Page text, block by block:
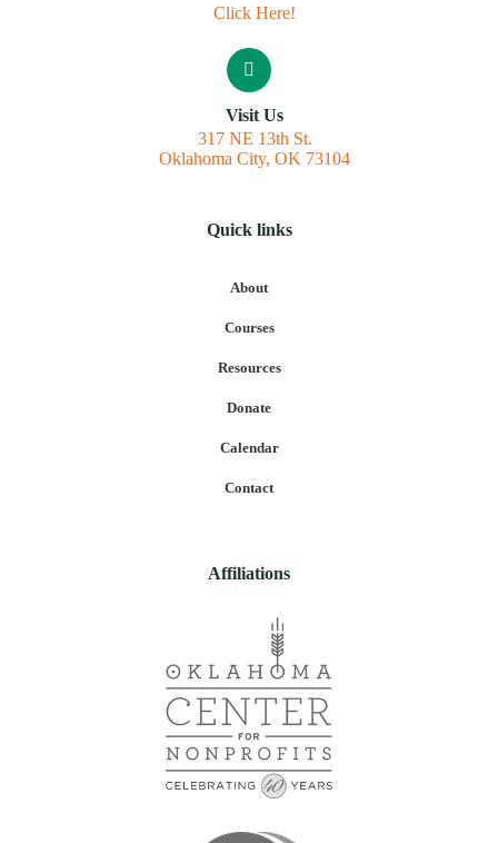
Click Here!
Visit Us
317 NE 13th St.
Oklahoma City, OK 73104
Quick links
About
Courses
Resources
Donate
Calendar
Contact
Affiliations